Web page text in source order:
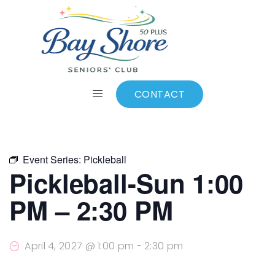
CONTACT
Add to calendar
Event Series: Pickleball
Pickleball-Sun 1:00
PM – 2:30 PM
April 4, 2027 @ 1:00 pm - 2:30 pm